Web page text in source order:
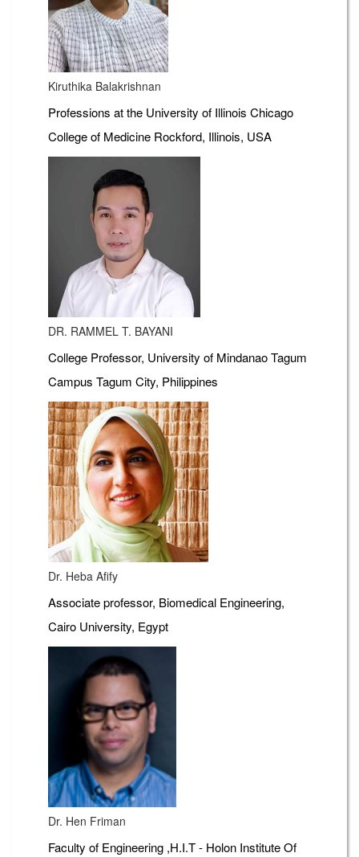
Kiruthika Balakrishnan
Professions at the University of Illinois Chicago
College of Medicine Rockford, Illinois, USA
DR. RAMMEL T. BAYANI
College Professor, University of Mindanao Tagum
Campus Tagum City, Philippines
Dr. Heba Afify
Associate professor, Biomedical Engineering,
Cairo University, Egypt
Dr. Hen Friman
Faculty of Engineering ,H.I.T - Holon Institute Of